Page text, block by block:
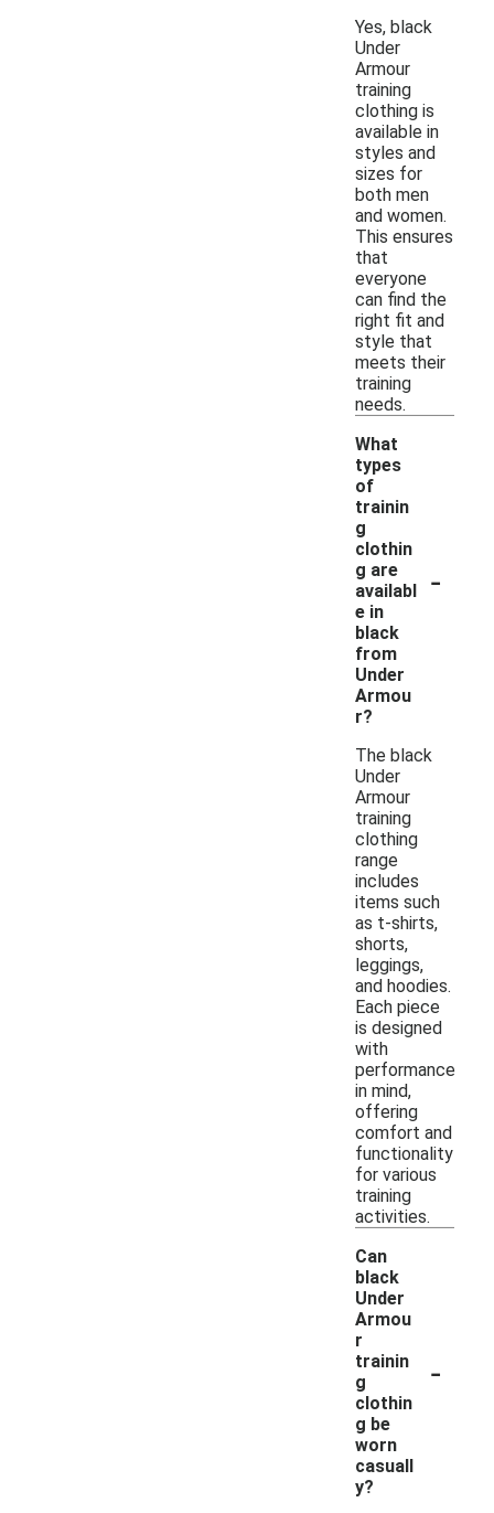
Yes, black
Under
Armour
training
clothing is
available in
styles and
sizes for
both men
and women.
This ensures
that
everyone
can find the
right fit and
style that
meets their
training
needs.
What
types
of
trainin
g
clothin
g are
availabl
e in
black
from
Under
Armou
r?
-
The black
Under
Armour
training
clothing
range
includes
items such
as t-shirts,
shorts,
leggings,
and hoodies.
Each piece
is designed
with
performance
in mind,
offering
comfort and
functionality
for various
training
activities.
Can
black
Under
Armou
r
trainin
g
clothin
g be
worn
casuall
y?
-